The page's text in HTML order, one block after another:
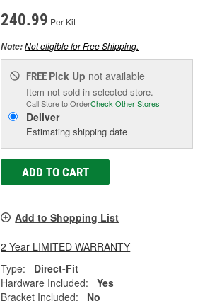
240.99 Per Kit
Note:Not eligible for Free Shipping.
FREE Pick Up not available
Item not sold in selected store.
Call Store to OrderCheck Other Stores
Deliver
Estimating shipping date
ADD TO CART
Add to Shopping List
2 Year LIMITED WARRANTY
Type:
Direct-Fit
Hardware Included:
Yes
Bracket Included:
No